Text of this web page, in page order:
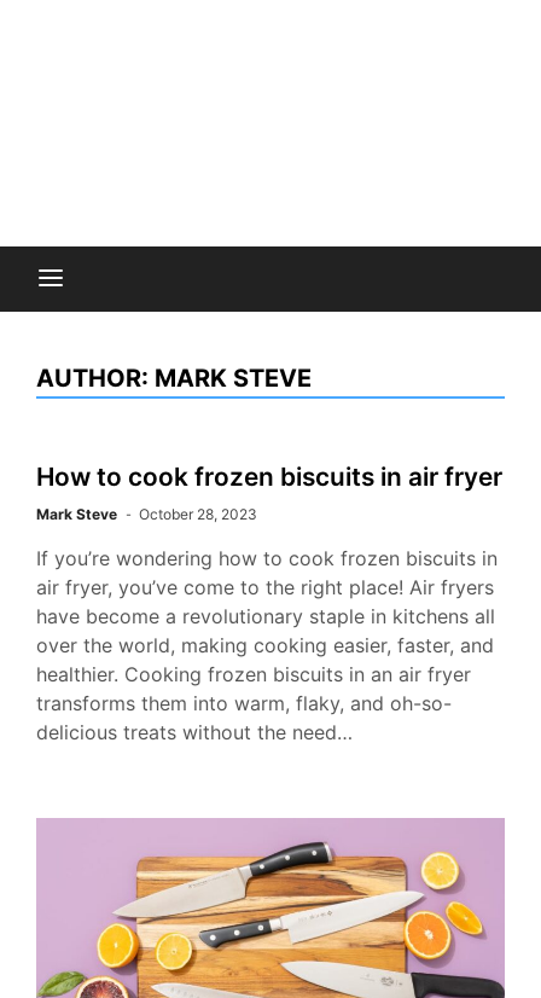
AUTHOR: MARK STEVE
How to cook frozen biscuits in air fryer
Mark Steve October 28, 2023
If you’re wondering how to cook frozen biscuits in
air fryer, you’ve come to the right place! Air fryers
have become a revolutionary staple in kitchens all
over the world, making cooking easier, faster, and
healthier. Cooking frozen biscuits in an air fryer
transforms them into warm, flaky, and oh-so-
delicious treats without the need…